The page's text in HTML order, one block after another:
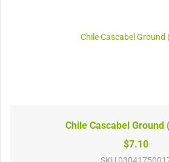
Chile Cascabel Ground
$7.10